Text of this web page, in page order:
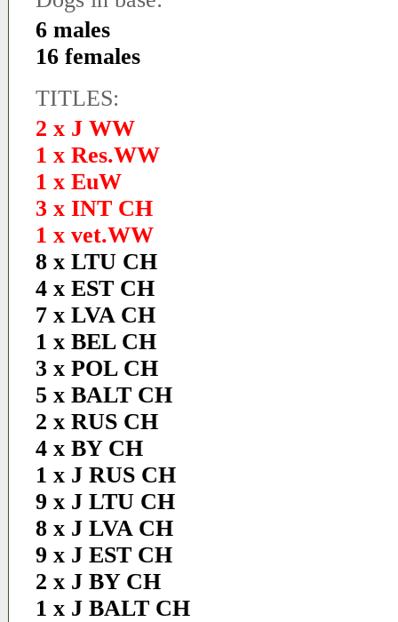
6 males
16 females
TITLES:
2 x J WW
1 x Res.WW
1 x EuW
3 x INT CH
1 x vet.WW
8 x LTU CH
4 x EST CH
7 x LVA CH
1 x BEL CH
3 x POL CH
5 x BALT CH
2 x RUS CH
4 x BY CH
1 x J RUS CH
9 x J LTU CH
8 x J LVA CH
9 x J EST CH
2 x J BY CH
1 x J BALT CH